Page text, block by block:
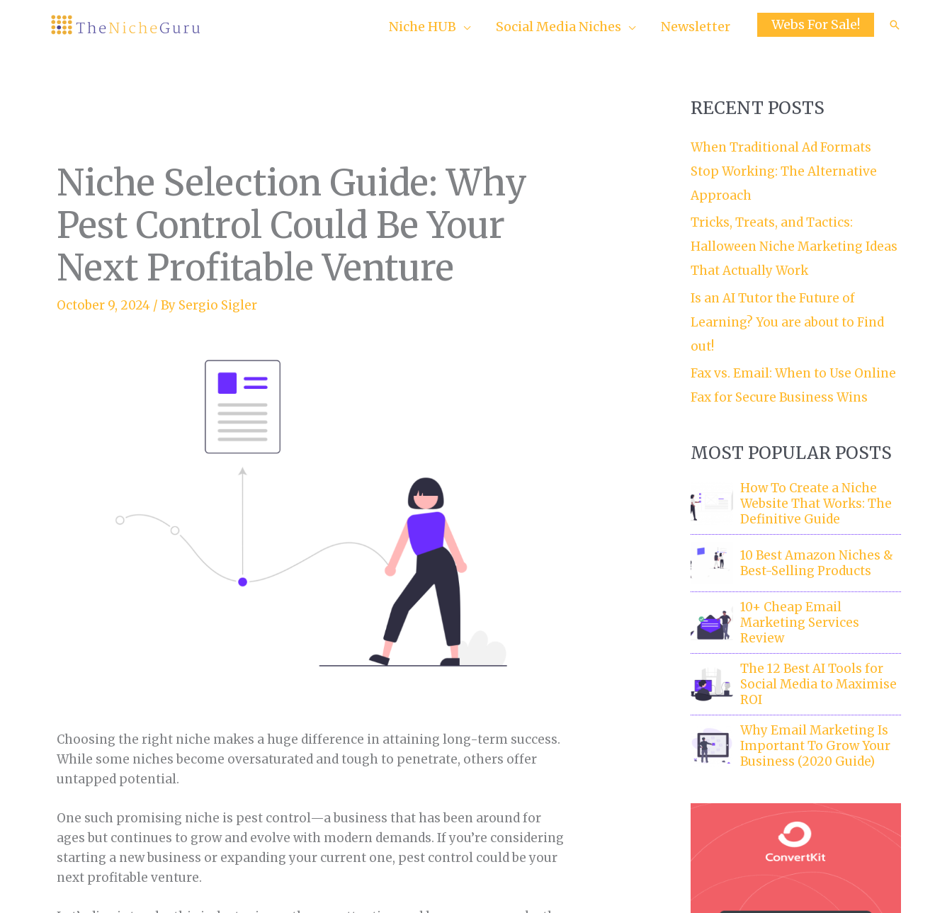
Niche HUB Social Media Niches Newsletter Webs For Sale! Search
Niche Selection Guide: Why
Pest Control Could Be Your
Next Profitable Venture
October 9, 2024 / By Sergio Sigler
Choosing the right niche makes a huge difference in attaining long-term success.
While some niches become oversaturated and tough to penetrate, others offer
untapped potential.
One such promising niche is pest control—a business that has been around for
ages but continues to grow and evolve with modern demands. If you’re considering
starting a new business or expanding your current one, pest control could be your
next profitable venture.
RECENT POSTS
When Traditional Ad Formats
Stop Working: The Alternative
Approach
Tricks, Treats, and Tactics:
Halloween Niche Marketing Ideas
That Actually Work
Is an AI Tutor the Future of
Learning? You are about to Find
out!
Fax vs. Email: When to Use Online
Fax for Secure Business Wins
MOST POPULAR POSTS
How To Create a Niche
Website That Works: The
Definitive Guide
10 Best Amazon Niches &
Best-Selling Products
10+ Cheap Email
Marketing Services
Review
The 12 Best AI Tools for
Social Media to Maximise
ROI
Why Email Marketing Is
Important To Grow Your
Business (2020 Guide)